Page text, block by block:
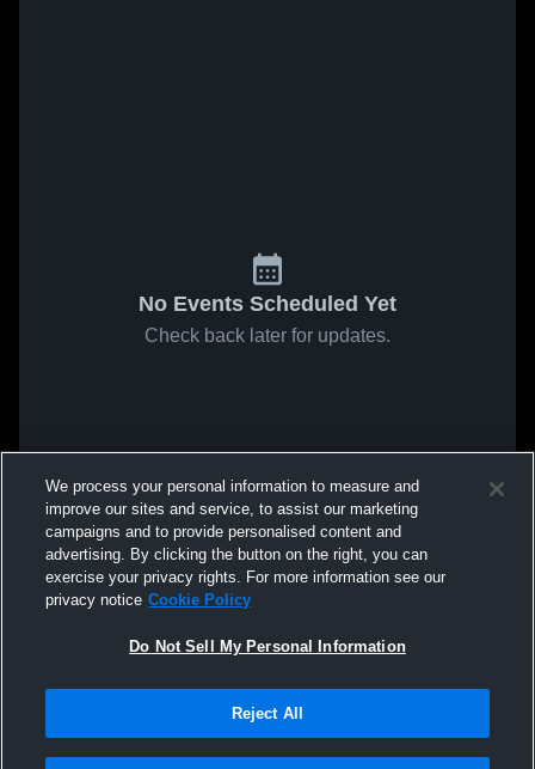
No Events Scheduled Yet
Check back later for updates.
We process your personal information to measure and
improve our sites and service, to assist our marketing
campaigns and to provide personalised content and
advertising. By clicking the button on the right, you can
exercise your privacy rights. For more information see our
privacy notice Cookie Policy
Do Not Sell My Personal Information
Reject All